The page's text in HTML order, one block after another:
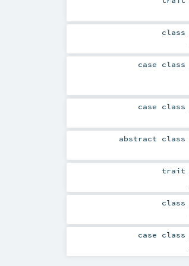
class
case class
case class
abstract class
trait
class
case class